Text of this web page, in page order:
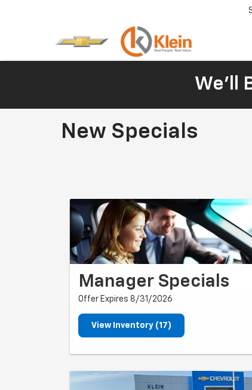
We'll
New Specials
Manager Specials
Offer Expires 8/31/2026
View Inventory (17)